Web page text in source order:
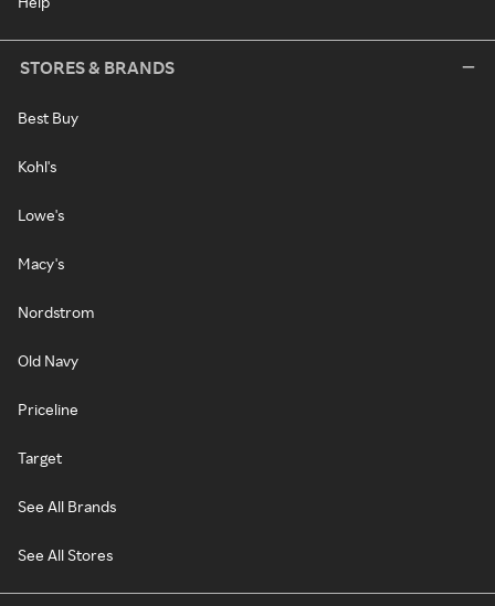
STORES & BRANDS
Best Buy
Kohl's
Lowe's
Macy's
Nordstrom
Old Navy
Priceline
Target
See All Brands
See All Stores